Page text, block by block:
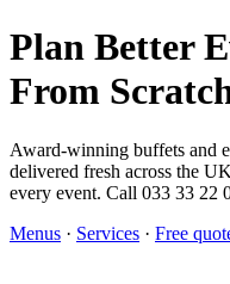
Plan Better
From
Award-winning buffets and
delivered fresh across the
every event. Call 033 33 22
Menus · Services · Free